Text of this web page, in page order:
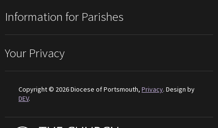
Information for Parishes
Your Privacy
Copyright © 2026 Diocese of Portsmouth, Privacy. Design by
DEV.